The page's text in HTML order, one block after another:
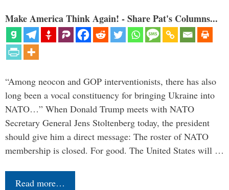
Make America Think Again! - Share Pat's Columns...
“Among neocon and GOP interventionists, there has also
long been a vocal constituency for bringing Ukraine into
NATO…” When Donald Trump meets with NATO
Secretary General Jens Stoltenberg today, the president
should give him a direct message: The roster of NATO
membership is closed. For good. The United States will …
Read more…